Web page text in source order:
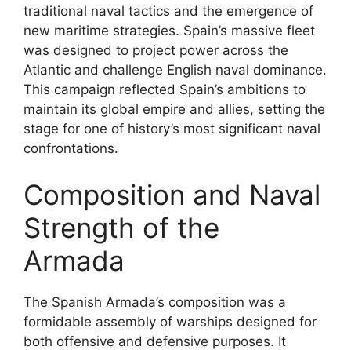
traditional naval tactics and the emergence of
new maritime strategies. Spain’s massive fleet
was designed to project power across the
Atlantic and challenge English naval dominance.
This campaign reflected Spain’s ambitions to
maintain its global empire and allies, setting the
stage for one of history’s most significant naval
confrontations.
Composition and Naval
Strength of the
Armada
The Spanish Armada’s composition was a
formidable assembly of warships designed for
both offensive and defensive purposes. It